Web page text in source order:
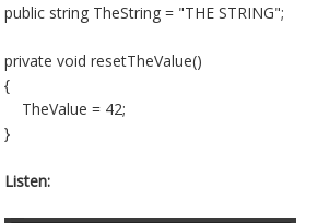
public string TheString = "THE STRING";
private void resetTheValue()
{
TheValue = 42;
}
Listen: